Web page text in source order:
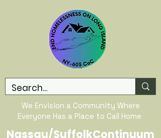
We Envision a Community Where
Everyone Has a Place to Call Home
Nassau/SuffolkContinuum